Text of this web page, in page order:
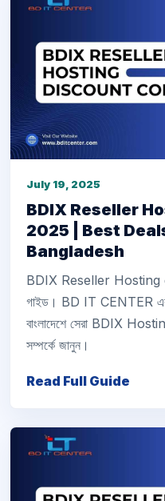
July 19, 2025
BDIX Reseller
2025 | Best
Bangladesh
BDIX Reseller Hosting
গাইড। BD IT CENTER এর
বাংলাদেশে সেরা BDIX
সম্পর্কে জানুন।
Read Full Guide